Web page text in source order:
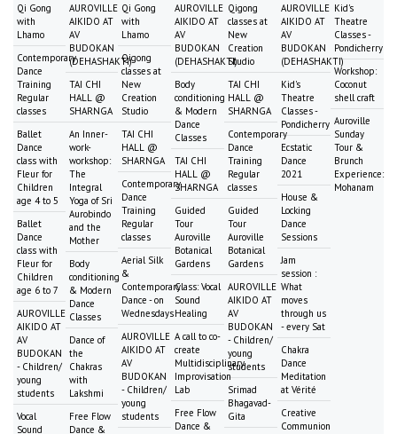
Qi Gong
with
Lhamo
Contemporary
Dance
Training
Regular
classes
Ballet
Dance
class with
Fleur for
Children
age 4 to 5
Ballet
Dance
class with
Fleur for
Children
age 6 to 7
AUROVILLE
AIKIDO AT
AV
BUDOKAN
- Children/
young
students
Vocal
Sound
AUROVILLE
AIKIDO AT
AV
BUDOKAN
(DEHASHAKTI)
TAI CHI
HALL @
SHARNGA
An Inner-
work-
workshop:
The
Integral
Yoga of Sri
Aurobindo
and the
Mother
Body
conditioning
& Modern
Dance
Classes
Dance of
the
Chakras
with
Lakshmi
Free Flow
Dance &
Qi Gong
with
Lhamo
Qigong
classes at
New
Creation
Studio
TAI CHI
HALL @
SHARNGA
Contemporary
Dance
Training
Regular
classes
Aerial Silk
&
Contemporary
Dance - on
Wednesdays
AUROVILLE
AIKIDO AT
AV
BUDOKAN
- Children/
young
students
AUROVILLE
AIKIDO AT
AV
BUDOKAN
(DEHASHAKTI)
Body
conditioning
& Modern
Dance
Classes
TAI CHI
HALL @
SHARNGA
Guided
Tour
Auroville
Botanical
Gardens
Class: Vocal
Sound
Healing
A call to co-
create
Multidisciplinary
Improvisation
Lab
Free Flow
Dance &
Qigong
classes at
New
Creation
Studio
TAI CHI
HALL @
SHARNGA
Contemporary
Dance
Training
Regular
classes
Guided
Tour
Auroville
Botanical
Gardens
AUROVILLE
AIKIDO AT
AV
BUDOKAN
- Children/
young
students
Srimad
Bhagavad-
Gita
AUROVILLE
AIKIDO AT
AV
BUDOKAN
(DEHASHAKTI)
Kid's
Theatre
Classes -
Pondicherry
Ecstatic
Dance
2021
House &
Locking
Dance
Sessions
Jam
session :
What
moves
through us
- every Sat
Chakra
Dance
Meditation
at Vérité
Creative
Communion
Kid's
Theatre
Classes -
Pondicherry
Workshop:
Coconut
shell craft
Auroville
Sunday
Tour &
Brunch
Experience:
Mohanam